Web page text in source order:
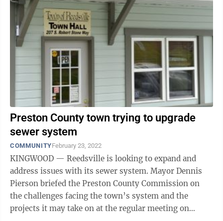
Preston County town trying to upgrade
sewer system
COMMUNITYFebruary 23, 2022
KINGWOOD — Reedsville is looking to expand and
address issues with its sewer system. Mayor Dennis
Pierson briefed the Preston County Commission on
the challenges facing the town’s system and the
projects it may take on at the regular meeting on